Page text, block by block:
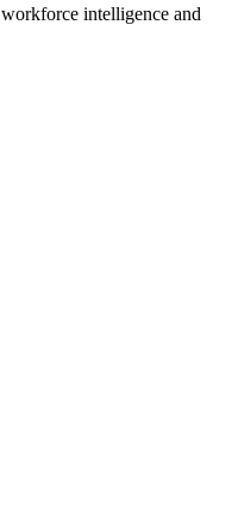
workforce intelligence and